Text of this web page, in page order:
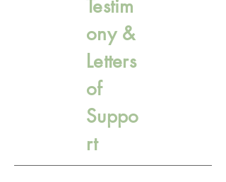
Testim
ony &
Letters
of
Suppo
rt